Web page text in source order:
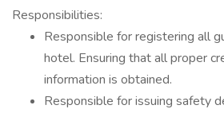
Responsibilities:
Responsible for registering all
hotel. Ensuring that all proper
information is obtained.
Responsible for issuing safety